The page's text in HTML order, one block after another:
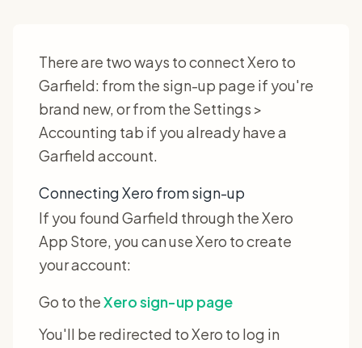
There are two ways to connect Xero to
Garfield: from the sign-up page if you're
brand new, or from the Settings >
Accounting tab if you already have a
Garfield account.
Connecting Xero from sign-up
If you found Garfield through the Xero
App Store, you can use Xero to create
your account:
Go to theXero sign-up page
You'll be redirected to Xero to log in